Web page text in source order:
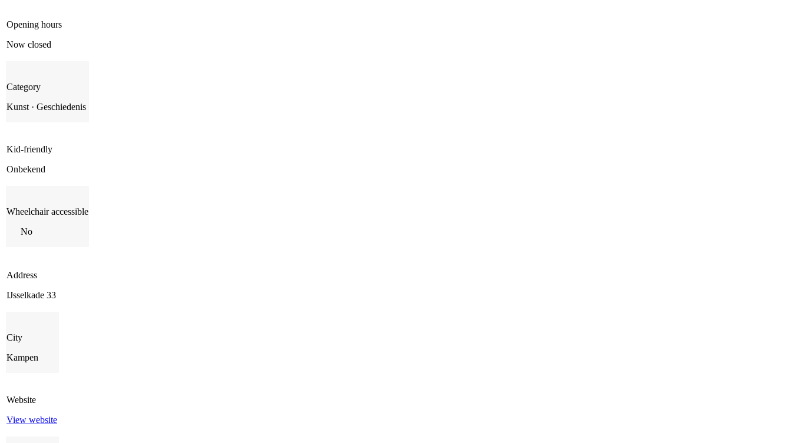
Opening hours
Now closed
Category
Kunst · Geschiedenis
Kid-friendly
Onbekend
Wheelchair accessible
No
Address
IJsselkade 33
City
Kampen
Website
View website